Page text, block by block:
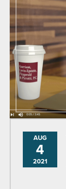
AUG
4
2021